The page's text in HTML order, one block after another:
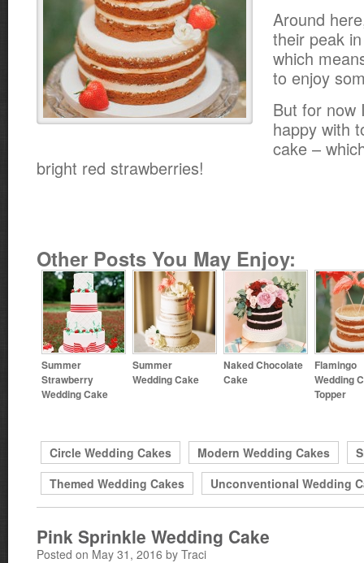
Around
their peak
which
to enjoy
But for now
happy with
cake –
bright red strawberries!
Other Posts You May Enjoy:
Summer
Strawberry
Wedding Cake
Summer
Wedding Cake
Naked Chocolate
Cake
Flamingo
Wedding
Topper
Circle Wedding Cakes Modern Wedding Cakes
Themed Wedding Cakes
Unconventional Wedding
Pink Sprinkle Wedding Cake
Posted on May 31, 2016 by Traci